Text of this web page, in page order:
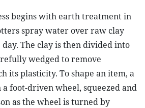
begins with earth treatment in
spray water over raw clay
The clay is then divided into
wedged to remove
its plasticity. To shape an item, a
foot-driven wheel, squeezed and
as the wheel is turned by